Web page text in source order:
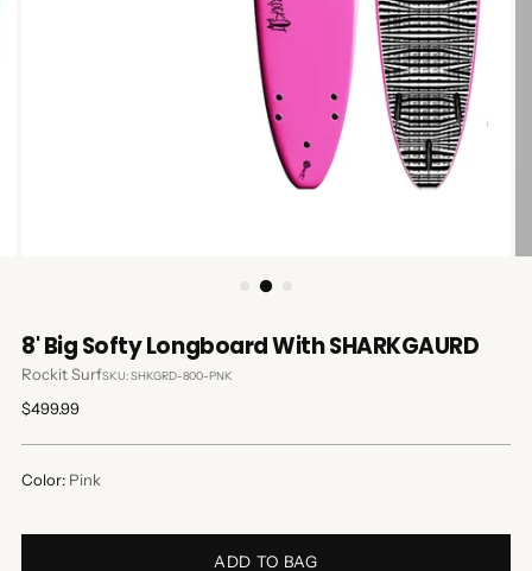
8' Big Softy Longboard With SHARKGAURD
Rockit SurfSKU: SHKGRD-800-PNK
Regular
$499.99
Color: Pink
ADD TO BAG